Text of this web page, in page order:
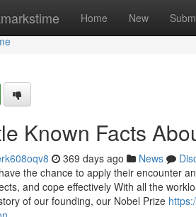
Home New
Known Facts
369 days ago News
the chance to apply their encounter
and cope effectively With all the
of our founding, our Nobel Prize